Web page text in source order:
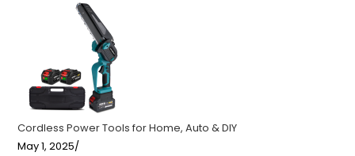
Cordless Power Tools for Home, Auto & DIY
May 1, 2025/